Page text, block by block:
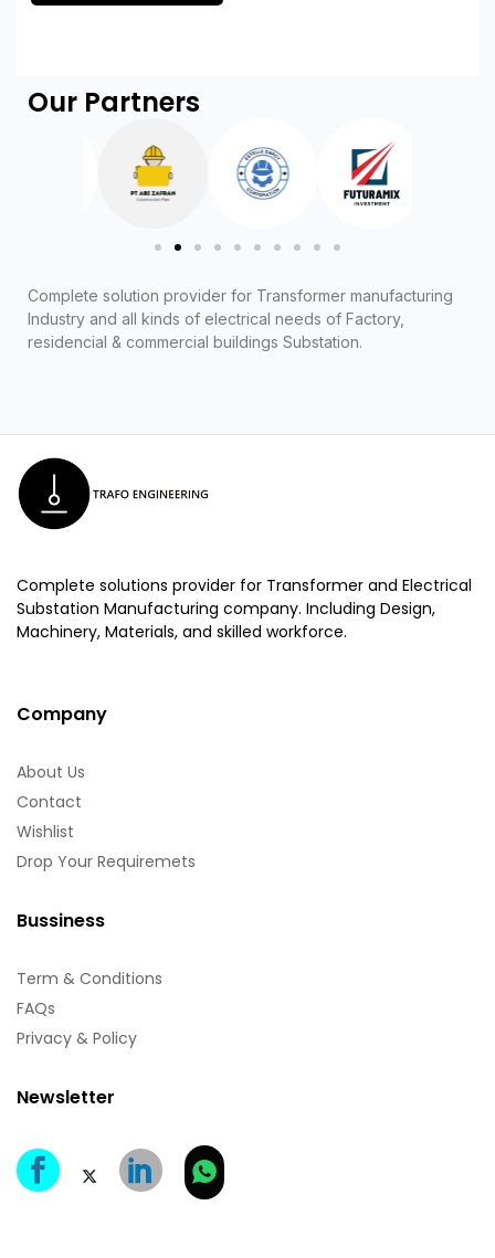
Our Partners
Complete solution provider for Transformer manufacturing
Industry and all kinds of electrical needs of Factory,
residencial & commercial buildings Substation.
Complete solutions provider for Transformer and Electrical
Substation Manufacturing company. Including Design,
Machinery, Materials, and skilled workforce.
Company
About Us
Contact
Wishlist
Drop Your Requiremets
Bussiness
Term & Conditions
FAQs
Privacy & Policy
Newsletter